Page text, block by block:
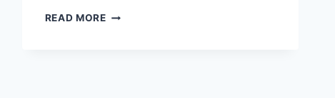
READ MORERETAIL